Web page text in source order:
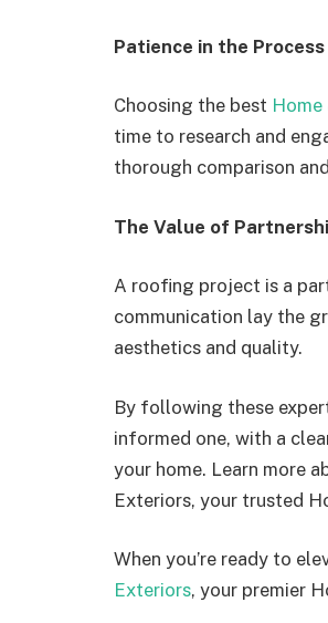
Patience in the Process
Choosing the best
time to research and
thorough comparison
The Value of
A roofing project is a
communication lay the
aesthetics and quality.
By following these
informed one, with a
your home. Learn more
Exteriors, your trusted
When you’re ready to
Exteriors, your premier